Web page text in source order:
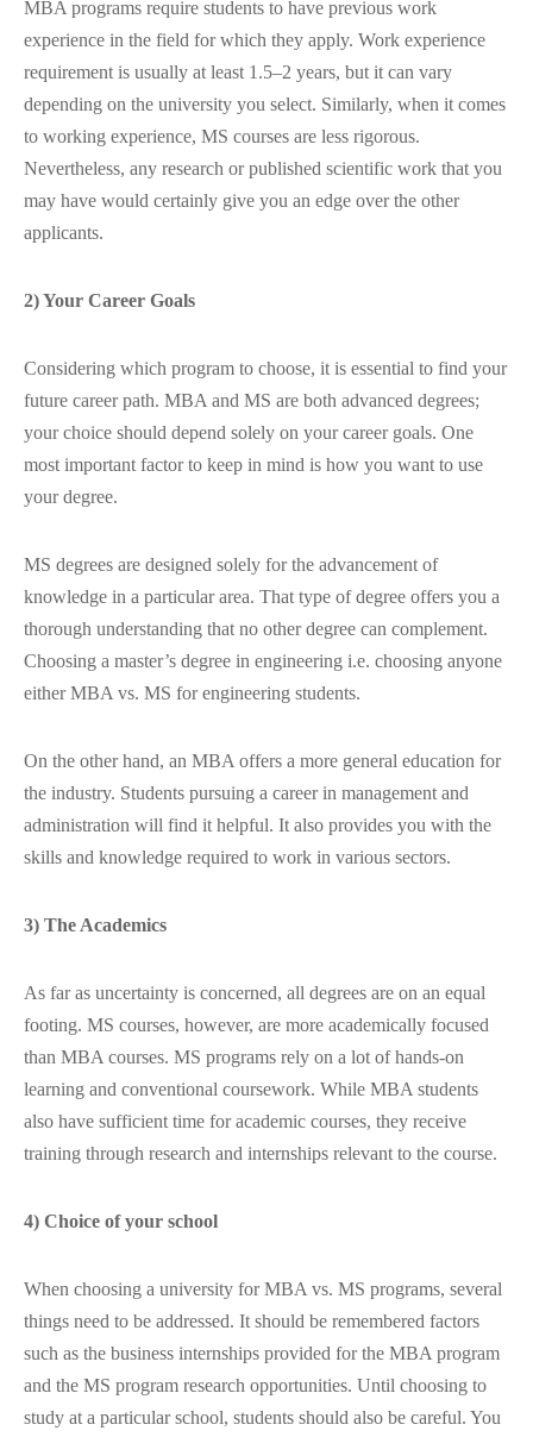
MBA programs require students to have previous work
experience in the field for which they apply. Work experience
requirement is usually at least 1.5–2 years, but it can vary
depending on the university you select. Similarly, when it comes
to working experience, MS courses are less rigorous.
Nevertheless, any research or published scientific work that you
may have would certainly give you an edge over the other
applicants.
2) Your Career Goals
Considering which program to choose, it is essential to find your
future career path. MBA and MS are both advanced degrees;
your choice should depend solely on your career goals. One
most important factor to keep in mind is how you want to use
your degree.
MS degrees are designed solely for the advancement of
knowledge in a particular area. That type of degree offers you a
thorough understanding that no other degree can complement.
Choosing a master’s degree in engineering i.e. choosing anyone
either MBA vs. MS for engineering students.
On the other hand, an MBA offers a more general education for
the industry. Students pursuing a career in management and
administration will find it helpful. It also provides you with the
skills and knowledge required to work in various sectors.
3) The Academics
As far as uncertainty is concerned, all degrees are on an equal
footing. MS courses, however, are more academically focused
than MBA courses. MS programs rely on a lot of hands-on
learning and conventional coursework. While MBA students
also have sufficient time for academic courses, they receive
training through research and internships relevant to the course.
4) Choice of your school
When choosing a university for MBA vs. MS programs, several
things need to be addressed. It should be remembered factors
such as the business internships provided for the MBA program
and the MS program research opportunities. Until choosing to
study at a particular school, students should also be careful. You